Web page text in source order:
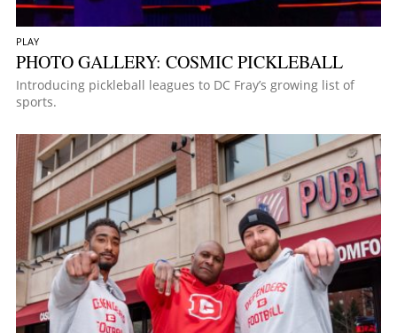
PLAY
PHOTO GALLERY: COSMIC PICKLEBALL
Introducing pickleball leagues to DC Fray’s growing list of
sports.